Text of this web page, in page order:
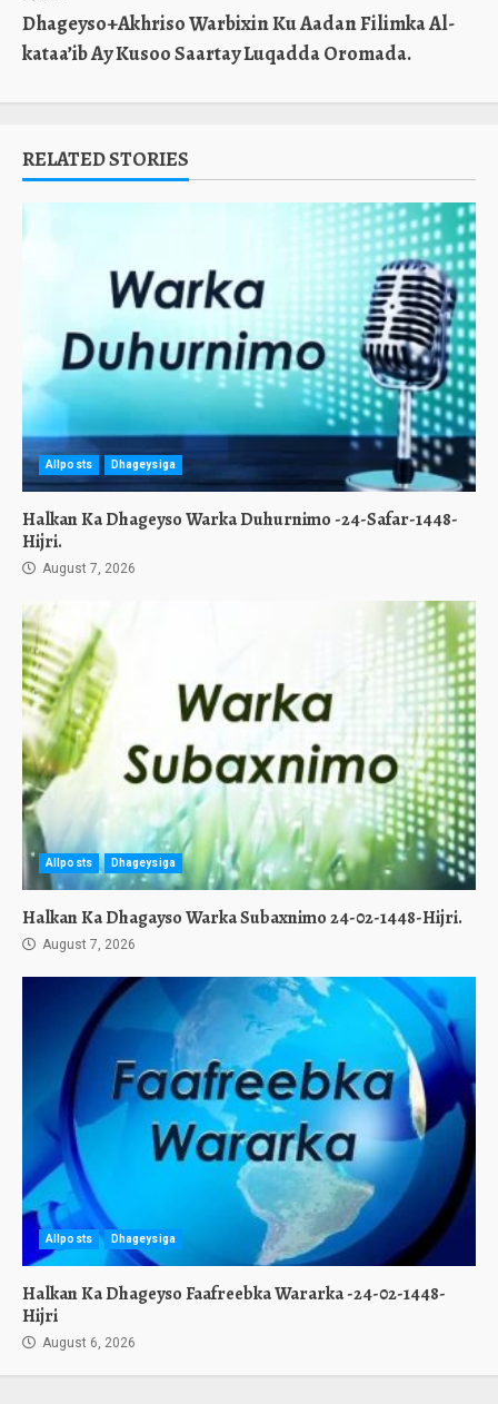
Dhageyso+Akhriso Warbixin Ku Aadan Filimka Al-
kataa’ib Ay Kusoo Saartay Luqadda Oromada.
RELATED STORIES
Allposts Dhageysiga
Halkan Ka Dhageyso Warka Duhurnimo -24-Safar-1448-
Hijri.
August 7, 2026
Allposts Dhageysiga
Halkan Ka Dhagayso Warka Subaxnimo 24-02-1448-Hijri.
August 7, 2026
Allposts Dhageysiga
Halkan Ka Dhageyso Faafreebka Wararka -24-02-1448-
Hijri
August 6, 2026